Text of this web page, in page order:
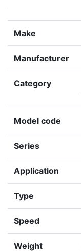
Make
Manufacturer
Category
Model code
Series
Application
Type
Speed
Weight